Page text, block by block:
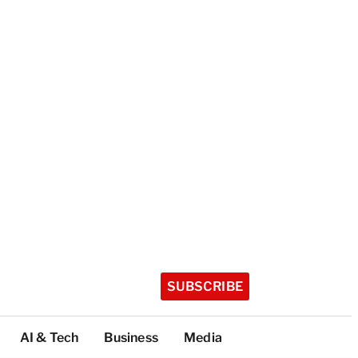
SUBSCRIBE
AI & Tech Business Media